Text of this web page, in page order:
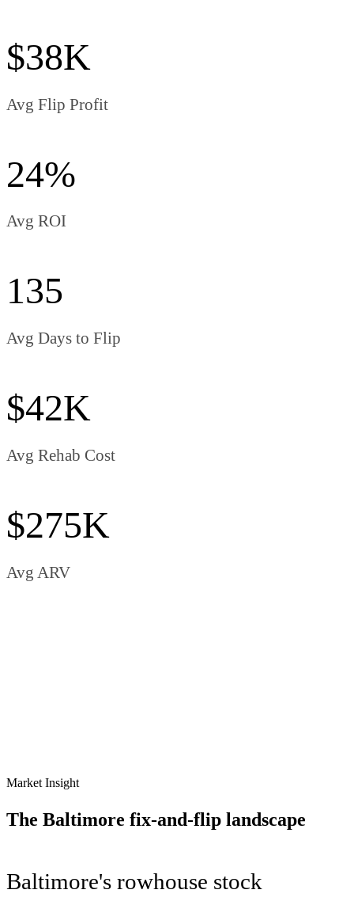
$38K
Avg Flip Profit
24%
Avg ROI
135
Avg Days to Flip
$42K
Avg Rehab Cost
$275K
Avg ARV
Market Insight
The Baltimore fix-and-flip landscape
Baltimore's rowhouse stock